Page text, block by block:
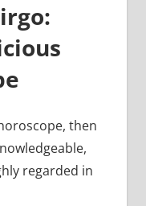
then
regarded in